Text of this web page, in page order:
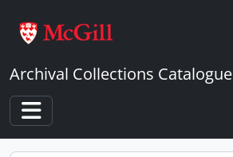
Archival Collections Catalogue
Toggle navigation